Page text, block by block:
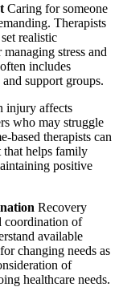
Caring for someone
Therapists
realistic
stress and
includes
support groups.
injury affects
who may struggle
based therapists can
that helps family
positive
Recovery
coordination of
available
changing needs as
of
healthcare needs.